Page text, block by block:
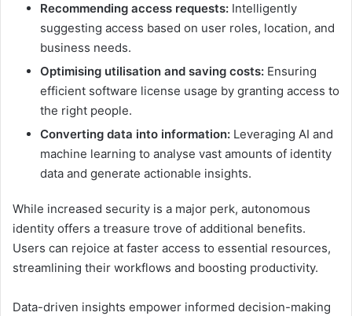
Recommending access requests: Intelligently
suggesting access based on user roles, location, and
business needs.
Optimising utilisation and saving costs: Ensuring
efficient software license usage by granting access to
the right people.
Converting data into information: Leveraging AI and
machine learning to analyse vast amounts of identity
data and generate actionable insights.
While increased security is a major perk, autonomous
identity offers a treasure trove of additional benefits.
Users can rejoice at faster access to essential resources,
streamlining their workflows and boosting productivity.
Data-driven insights empower informed decision-making